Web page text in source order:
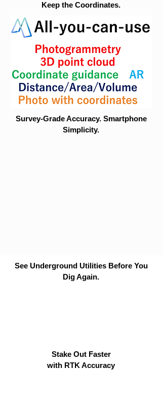
Keep the Coordinates.
Survey-Grade Accuracy. Smartphone
Simplicity.
See Underground Utilities Before You
Dig Again.
Stake Out Faster
with RTK Accuracy